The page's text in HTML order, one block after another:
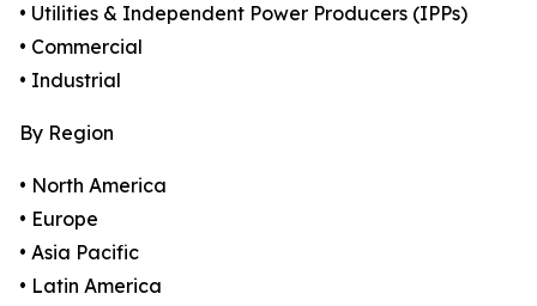
• Utilities & Independent Power Producers (IPPs)
• Commercial
• Industrial
By Region
• North America
• Europe
• Asia Pacific
• Latin America